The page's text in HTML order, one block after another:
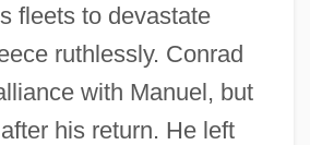
fleets to devastate
ruthlessly. Conrad
with Manuel, but
his return. He left